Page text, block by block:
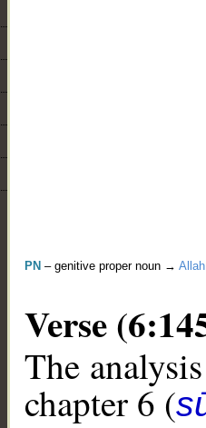
PN – genitive proper noun → Allah
Verse
The
chapter 6 (